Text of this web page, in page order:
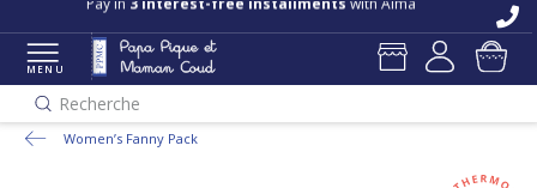
Pay in 3 interest-free installments with Alma
MENU
Recherche
Women’s Fanny Pack